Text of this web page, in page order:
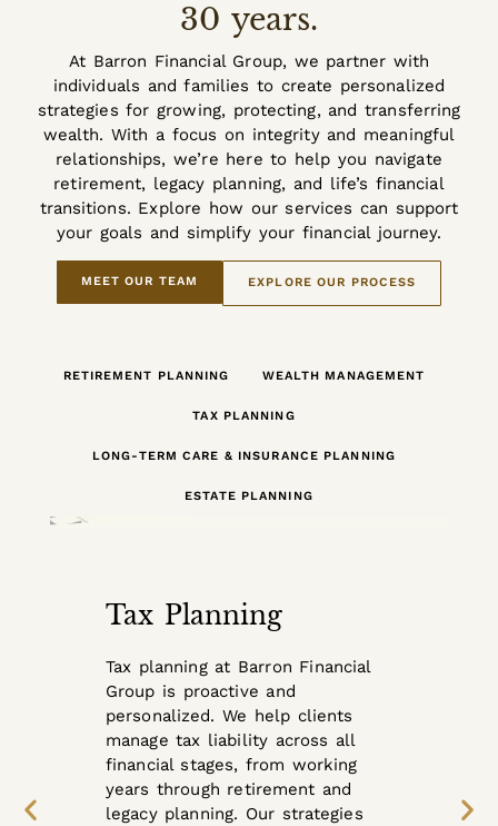
30 years.
At Barron Financial Group, we partner with
individuals and families to create personalized
strategies for growing, protecting, and transferring
wealth. With a focus on integrity and meaningful
relationships, we’re here to help you navigate
retirement, legacy planning, and life’s financial
transitions. Explore how our services can support
your goals and simplify your financial journey.
MEET OUR TEAM EXPLORE OUR PROCESS
RETIREMENT PLANNING WEALTH MANAGEMENT
TAX PLANNING
LONG-TERM CARE & INSURANCE PLANNING
ESTATE PLANNING
Tax Planning
Tax planning at Barron Financial
Group is proactive and
personalized. We help clients
manage tax liability across all
financial stages, from working
years through retirement and
legacy planning. Our strategies